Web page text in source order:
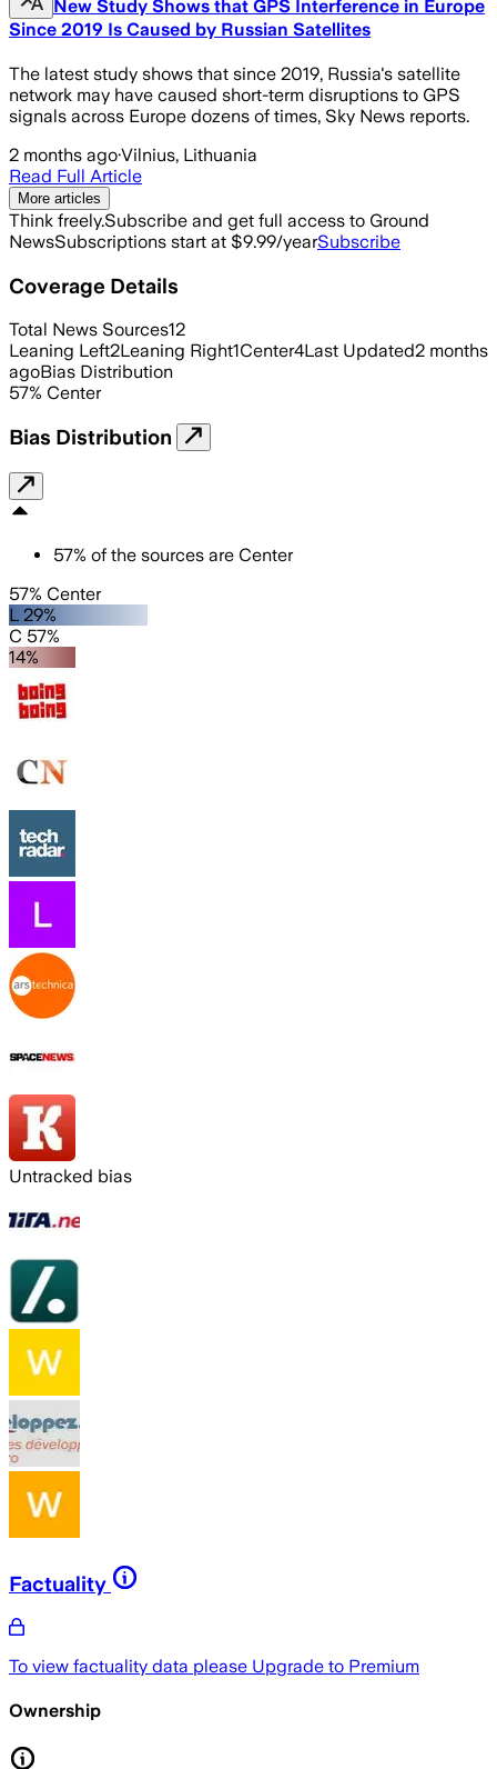
New Study Shows that GPS Interference in Europe
Since 2019 Is Caused by Russian Satellites
The latest study shows that since 2019, Russia's satellite
network may have caused short-term disruptions to GPS
signals across Europe dozens of times, Sky News reports.
2 months ago·Vilnius, Lithuania
Read Full Article
More articles
Think freely.Subscribe and get full access to Ground
NewsSubscriptions start at $9.99/yearSubscribe
Coverage Details
Total News Sources12
Leaning Left2Leaning Right1Center4Last Updated2 months
agoBias Distribution
57% Center
Bias Distribution
57% of the sources are Center
57% Center
L 29%
C 57%
14%
Untracked bias
Factuality
To view factuality data please Upgrade to Premium
Ownership